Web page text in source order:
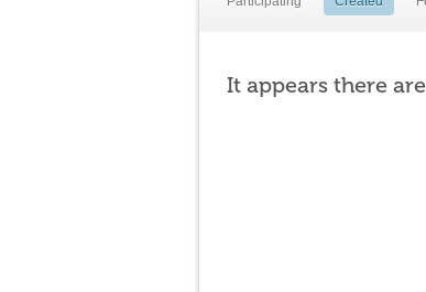
It appears there